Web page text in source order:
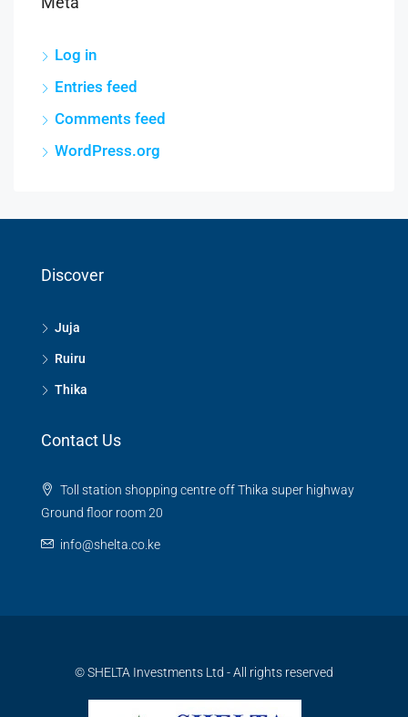
Log in
Entries feed
Comments feed
WordPress.org
Discover
Juja
Ruiru
Thika
Contact Us
Toll station shopping centre off Thika super highway
Ground floor room 20
info@shelta.co.ke
© SHELTA Investments Ltd - All rights reserved